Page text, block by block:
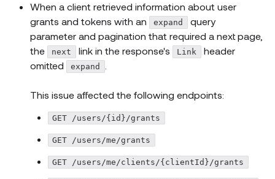
When a client retrieved information about user
grants and tokens with an
expand
query
parameter and pagination that required a next page,
the
next link in the response's Link
header
omitted
expand
This issue affected the following endpoints:
GET /users/{id}/grants
GET /users/me/grants
GET /users/me/clients/{clientId}/grants